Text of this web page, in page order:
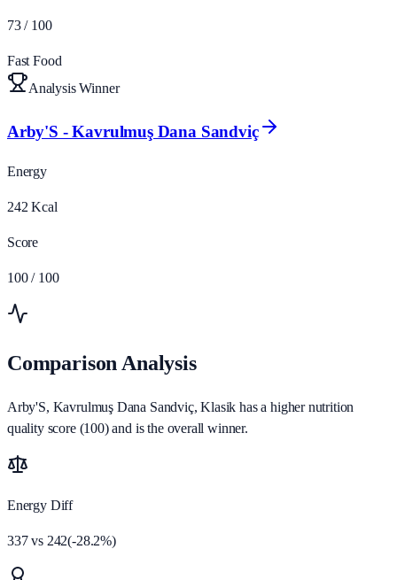
73 / 100
Fast Food
Analysis Winner
Arby'S - Kavrulmuş Dana Sandviç
Energy
242 Kcal
Score
100 / 100
Comparison Analysis
Arby'S, Kavrulmuş Dana Sandviç, Klasik has a higher nutrition
quality score (100) and is the overall winner.
Energy Diff
337vs 242(-28.2%)